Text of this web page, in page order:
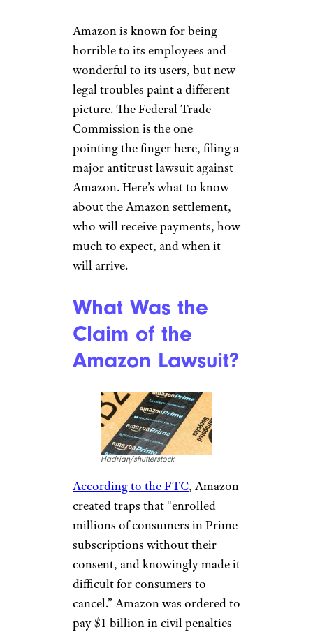
Amazon is known for being
horrible to its employees and
wonderful to its users, but new
legal troubles paint a different
picture. The Federal Trade
Commission is the one
pointing the finger here, filing a
major antitrust lawsuit against
Amazon. Here’s what to know
about the Amazon settlement,
who will receive payments, how
much to expect, and when it
will arrive.
What Was the
Claim of the
Amazon Lawsuit?
Hadrian/shutterstock
According to the FTC, Amazon
created traps that “enrolled
millions of consumers in Prime
subscriptions without their
consent, and knowingly made it
difficult for consumers to
cancel.” Amazon was ordered to
pay $1 billion in civil penalties